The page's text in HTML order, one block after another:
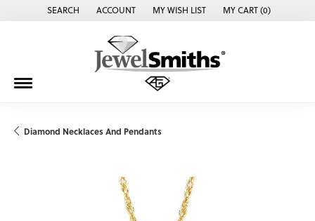
SEARCH
TOGGLE TOOLBAR SEARCH MENU
ACCOUNT
TOGGLE MY ACCOUNT MENU
MY WISH LIST
TOGGLE MY WISH LISTMY CART (0)
Diamond Necklaces And Pendants